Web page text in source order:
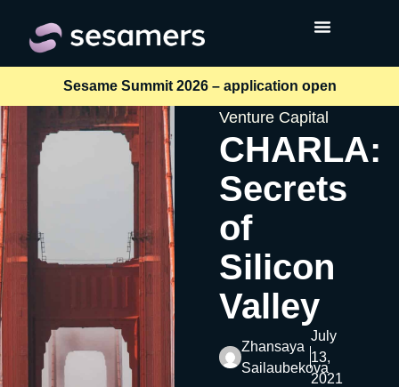
Sesame Summit 2026 – application open
Venture Capital
CHARLA:
Secrets
of
Silicon
Valley
Zhansaya
Sailaubekova
July
13,
2021